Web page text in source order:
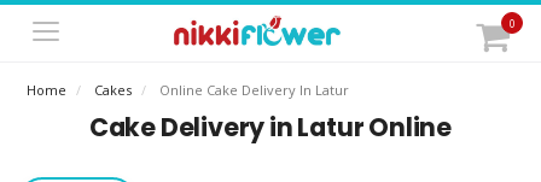
0
Home Cakes Online Cake Delivery In Latur
Cake Delivery in Latur Online